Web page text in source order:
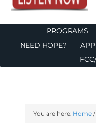
PROGRAMS
NEED HOPE?
You are here: Home /